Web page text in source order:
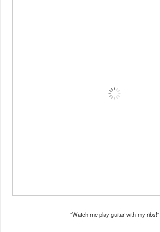
"Watch me play guitar with my ribs!"